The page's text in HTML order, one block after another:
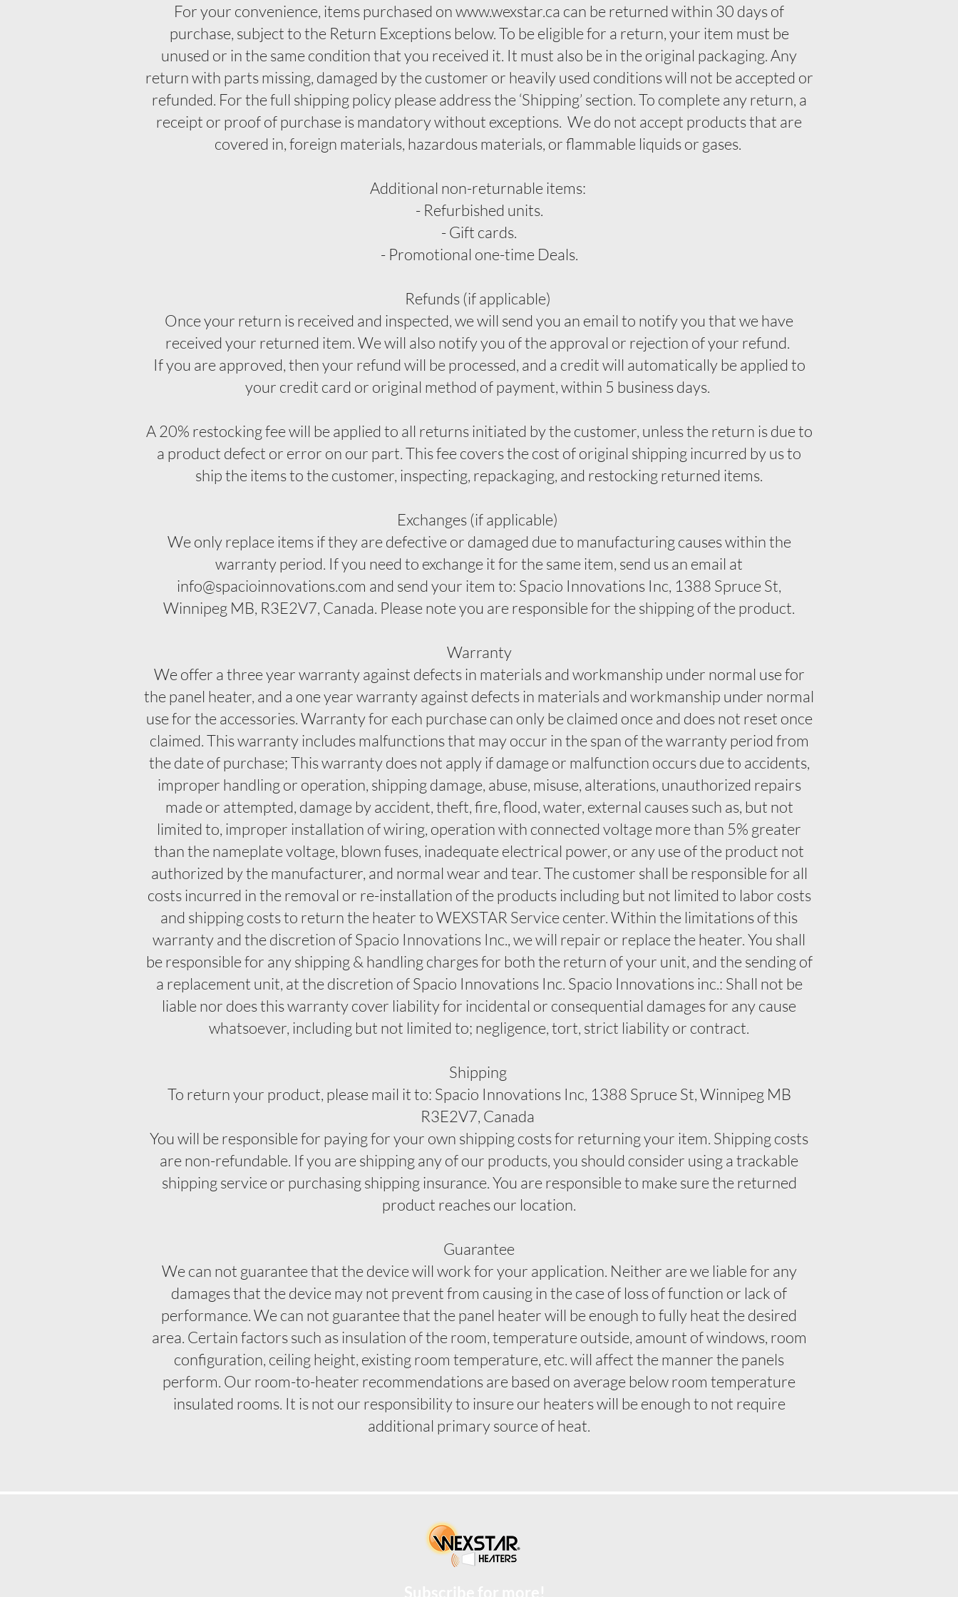
For your convenience, items purchased on www.wexstar.ca can be returned within 30 days of
purchase, subject to the Return Exceptions below. To be eligible for a return, your item must be
unused or in the same condition that you received it. It must also be in the original packaging. Any
return with parts missing, damaged by the customer or heavily used conditions will not be accepted or
refunded. For the full shipping policy please address the ‘Shipping’ section. To complete any return, a
receipt or proof of purchase is mandatory without exceptions. We do not accept products that are
covered in, foreign materials, hazardous materials, or flammable liquids or gases.
Additional non-returnable items:
- Refurbished units.
- Gift cards.
- Promotional one-time Deals.
Refunds (if applicable)
Once your return is received and inspected, we will send you an email to notify you that we have
received your returned item. We will also notify you of the approval or rejection of your refund.
If you are approved, then your refund will be processed, and a credit will automatically be applied to
your credit card or original method of payment, within 5 business days.
A 20% restocking fee will be applied to all returns initiated by the customer, unless the return is due to
a product defect or error on our part. This fee covers the cost of original shipping incurred by us to
ship the items to the customer, inspecting, repackaging, and restocking returned items.
Exchanges (if applicable)
We only replace items if they are defective or damaged due to manufacturing causes within the
warranty period. If you need to exchange it for the same item, send us an email at
info@spacioinnovations.com and send your item to: Spacio Innovations Inc, 1388 Spruce St,
Winnipeg MB, R3E2V7, Canada. Please note you are responsible for the shipping of the product.
Warranty
We offer a three year warranty against defects in materials and workmanship under normal use for
the panel heater, and a one year warranty against defects in materials and workmanship under normal
use for the accessories. Warranty for each purchase can only be claimed once and does not reset once
claimed. This warranty includes malfunctions that may occur in the span of the warranty period from
the date of purchase; This warranty does not apply if damage or malfunction occurs due to accidents,
improper handling or operation, shipping damage, abuse, misuse, alterations, unauthorized repairs
made or attempted, damage by accident, theft, fire, flood, water, external causes such as, but not
limited to, improper installation of wiring, operation with connected voltage more than 5% greater
than the nameplate voltage, blown fuses, inadequate electrical power, or any use of the product not
authorized by the manufacturer, and normal wear and tear. The customer shall be responsible for all
costs incurred in the removal or re-installation of the products including but not limited to labor costs
and shipping costs to return the heater to WEXSTAR Service center. Within the limitations of this
warranty and the discretion of Spacio Innovations Inc., we will repair or replace the heater. You shall
be responsible for any shipping & handling charges for both the return of your unit, and the sending of
a replacement unit, at the discretion of Spacio Innovations Inc. Spacio Innovations inc.: Shall not be
liable nor does this warranty cover liability for incidental or consequential damages for any cause
whatsoever, including but not limited to; negligence, tort, strict liability or contract.
Shipping
To return your product, please mail it to: Spacio Innovations Inc, 1388 Spruce St, Winnipeg MB
R3E2V7, Canada
You will be responsible for paying for your own shipping costs for returning your item. Shipping costs
are non-refundable. If you are shipping any of our products, you should consider using a trackable
shipping service or purchasing shipping insurance. You are responsible to make sure the returned
product reaches our location.
Guarantee
We can not guarantee that the device will work for your application. Neither are we liable for any
damages that the device may not prevent from causing in the case of loss of function or lack of
performance. We can not guarantee that the panel heater will be enough to fully heat the desired
area. Certain factors such as insulation of the room, temperature outside, amount of windows, room
configuration, ceiling height, existing room temperature, etc. will affect the manner the panels
perform. Our room-to-heater recommendations are based on average below room temperature
insulated rooms. It is not our responsibility to insure our heaters will be enough to not require
additional primary source of heat.